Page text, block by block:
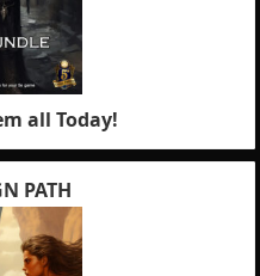
all Today!
PATH